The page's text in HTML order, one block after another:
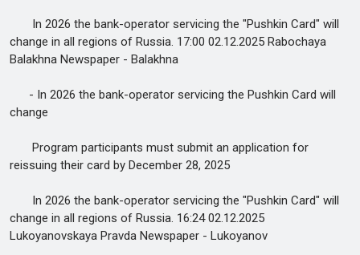
In 2026 the bank-operator servicing the "Pushkin Card" will
change in all regions of Russia. 17:00 02.12.2025 Rabochaya
Balakhna Newspaper - Balakhna
- In 2026 the bank-operator servicing the Pushkin Card will
change
Program participants must submit an application for
reissuing their card by December 28, 2025
In 2026 the bank-operator servicing the "Pushkin Card" will
change in all regions of Russia. 16:24 02.12.2025
Lukoyanovskaya Pravda Newspaper - Lukoyanov